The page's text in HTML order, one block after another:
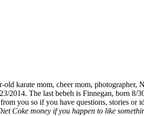
karate mom, cheer mom, photographer,
The last bebeh is Finnegan, born 8/
you so if you have questions, stories or
Coke money if you happen to like